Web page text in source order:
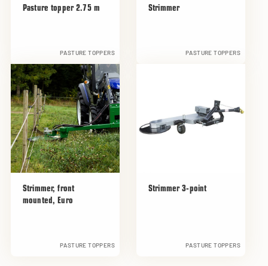
Pasture topper 2.75 m
PASTURE TOPPERS
Strimmer
PASTURE TOPPERS
Strimmer, front
mounted, Euro
PASTURE TOPPERS
Strimmer 3-point
PASTURE TOPPERS